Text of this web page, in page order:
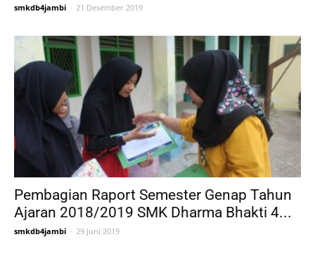
smkdb4jambi - 21 Desember 2019
Pembagian Raport Semester Genap Tahun
Ajaran 2018/2019 SMK Dharma Bhakti 4...
smkdb4jambi - 29 Juni 2019